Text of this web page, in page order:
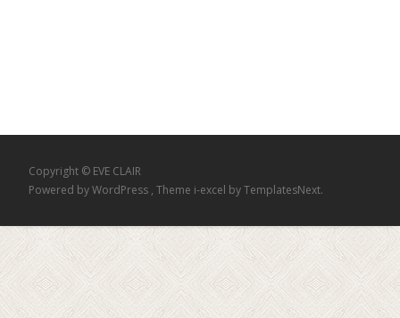
Copyright © EVE CLAIR
Powered by WordPress , Theme i-excel by TemplatesNext.